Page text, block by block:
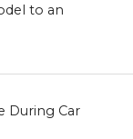
to an
During Car